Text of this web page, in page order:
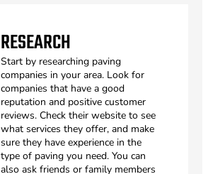
RESEARCH
Start by researching paving
companies in your area. Look for
companies that have a good
reputation and positive customer
reviews. Check their website to see
what services they offer, and make
sure they have experience in the
type of paving you need. You can
also ask friends or family members